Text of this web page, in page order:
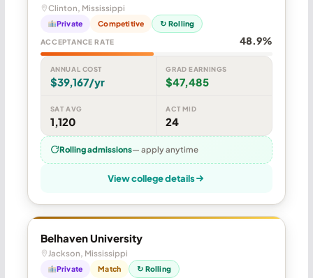
Clinton, Mississippi
Private Competitive ↻ Rolling
ACCEPTANCE RATE 48.9%
ANNUAL COST
$39,167/yr
GRAD EARNINGS
$47,485
SAT AVG
1,120
ACT MID
24
Rolling admissions— apply anytime
View college details
Belhaven University
Jackson, Mississippi
Private Match ↻ Rolling